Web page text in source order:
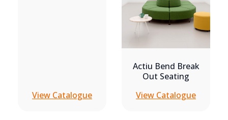
View Catalogue
Actiu Bend Break
Out Seating
View Catalogue